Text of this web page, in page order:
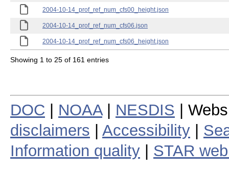
2004-10-14_prof_ref_num_cfs00_height.json
2004-10-14_prof_ref_num_cfs06.json
2004-10-14_prof_ref_num_cfs06_height.json
Showing 1 to 25 of 161 entries
DOC NOAA| NESDIS |
disclaimers
Accessibility
Information quality
STAR